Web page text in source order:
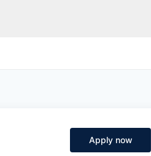
Apply now